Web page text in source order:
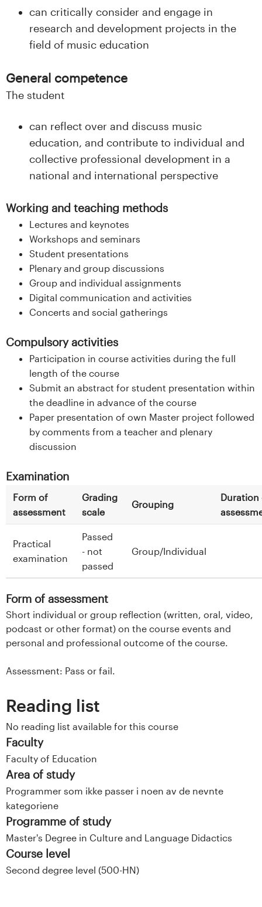
can critically consider and engage in
research and development projects in the
field of music education
General competence
The student
can reflect over and discuss music
education, and contribute to individual and
collective professional development in a
national and international perspective
Working and teaching methods
Lectures and keynotes
Workshops and seminars
Student presentations
Plenary and group discussions
Group and individual assignments
Digital communication and activities
Concerts and social gatherings
Compulsory activities
Participation in course activities during the full
length of the course
Submit an abstract for student presentation within
the deadline in advance of the course
Paper presentation of own Master project followed
by comments from a teacher and plenary
discussion
Examination
Form of
assessment
Grading
scale
Grouping
Duration
Practical
examination
Passed
- not
passed
Group/Individual
Form of assessment
Short individual or group reflection (written, oral, video,
podcast or other format) on the course events and
personal and professional outcome of the course.
Assessment: Pass or fail.
Reading list
No reading list available for this course
Faculty
Faculty of Education
Area of study
Programmer som ikke passer i noen av de nevnte
kategoriene
Programme of study
Master's Degree in Culture and Language Didactics
Course level
Second degree level (500-HN)